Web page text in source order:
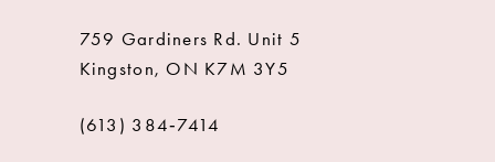
759 Gardiners Rd. Unit 5
Kingston, ON K7M 3Y5
(613) 384‑7414